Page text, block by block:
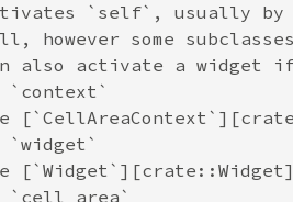
`self`, usually by
however some
also activate a widget